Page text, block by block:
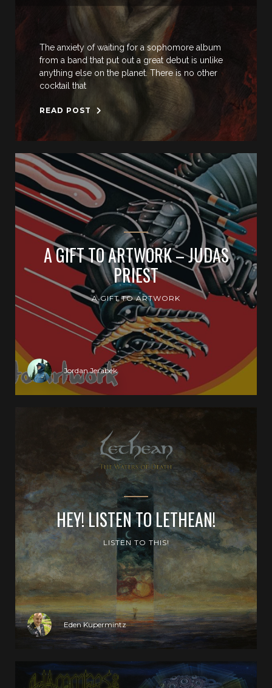
The anxiety of waiting for a sophomore album
from a band that put out a great debut is unlike
anything else on the planet. There is no other
cocktail that
READ POST
A GIFT TO ARTWORK – JUDAS
PRIEST
A GIFT TO ARTWORK
Jordan Jerabek
HEY! LISTEN TO LETHEAN!
LISTEN TO THIS!
Eden Kupermintz